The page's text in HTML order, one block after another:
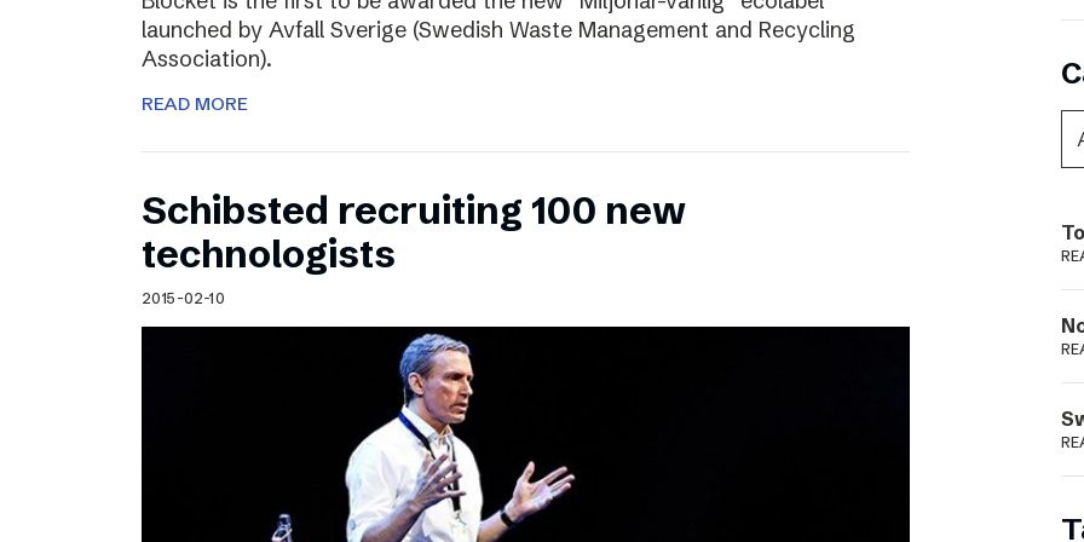
launched by Avfall Sverige (Swedish Waste Management and Recycling
Association).
READ MORE
Schibsted recruiting 100 new
technologists
2015-02-10